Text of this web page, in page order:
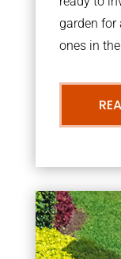
garden for
ones in